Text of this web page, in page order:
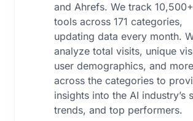
and Ahrefs. We track
tools across 171 categories,
updating data every month.
analyze total visits, unique
user demographics, and more
across the categories to
insights into the AI industry’s
trends, and top performers.